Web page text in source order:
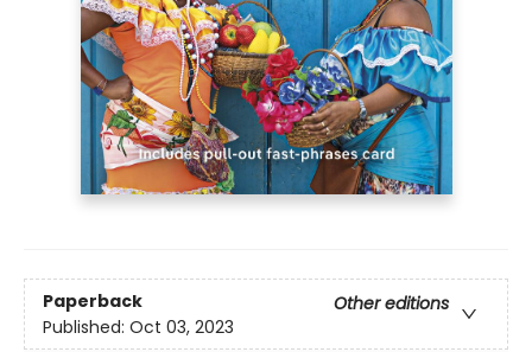
Paperback
Other editions
Published: Oct 03, 2023